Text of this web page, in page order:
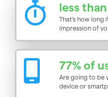
less
That's how long
impression of
77% of
Are going to be
device or